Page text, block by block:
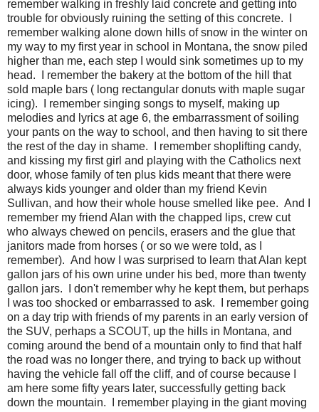
remember walking in freshly laid concrete and getting into
trouble for obviously ruining the setting of this concrete. I
remember walking alone down hills of snow in the winter on
my way to my first year in school in Montana, the snow piled
higher than me, each step I would sink sometimes up to my
head. I remember the bakery at the bottom of the hill that
sold maple bars ( long rectangular donuts with maple sugar
icing). I remember singing songs to myself, making up
melodies and lyrics at age 6, the embarrassment of soiling
your pants on the way to school, and then having to sit there
the rest of the day in shame. I remember shoplifting candy,
and kissing my first girl and playing with the Catholics next
door, whose family of ten plus kids meant that there were
always kids younger and older than my friend Kevin
Sullivan, and how their whole house smelled like pee. And I
remember my friend Alan with the chapped lips, crew cut
who always chewed on pencils, erasers and the glue that
janitors made from horses ( or so we were told, as I
remember). And how I was surprised to learn that Alan kept
gallon jars of his own urine under his bed, more than twenty
gallon jars. I don't remember why he kept them, but perhaps
I was too shocked or embarrassed to ask. I remember going
on a day trip with friends of my parents in an early version of
the SUV, perhaps a SCOUT, up the hills in Montana, and
coming around the bend of a mountain only to find that half
the road was no longer there, and trying to back up without
having the vehicle fall off the cliff, and of course because I
am here some fifty years later, successfully getting back
down the mountain. I remember playing in the giant moving